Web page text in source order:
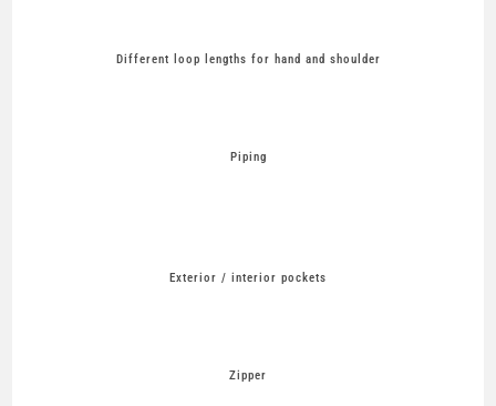
Different loop lengths for hand and shoulder
Piping
Exterior / interior pockets
Zipper